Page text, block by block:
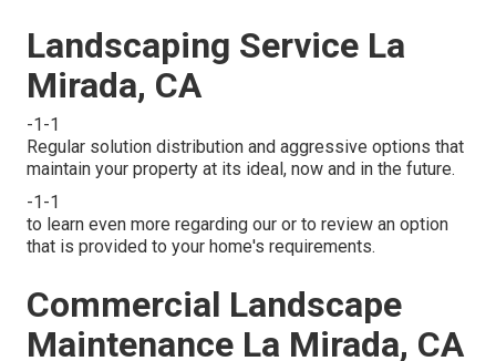
Landscaping Service La
Mirada, CA
-1-1
Regular solution distribution and aggressive options that
maintain your property at its ideal, now and in the future.
-1-1
to learn even more regarding our or to review an option
that is provided to your home's requirements.
Commercial Landscape
Maintenance La Mirada, CA